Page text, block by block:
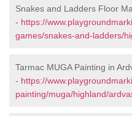
Snakes and Ladders Floor
- https://
games/snakes-and-ladders/
Tarmac MUGA Painting in
- https://
painting/muga/highland/